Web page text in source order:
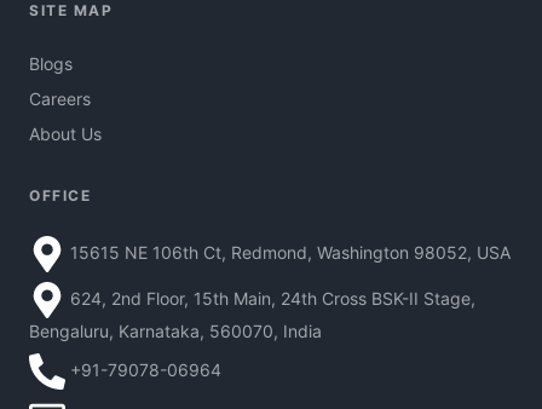
SITE MAP
Blogs
Careers
About Us
OFFICE
15615 NE 106th Ct, Redmond, Washington 98052, USA
624, 2nd Floor, 15th Main, 24th Cross BSK-II Stage,
Bengaluru, Karnataka, 560070, India
+91-79078-06964